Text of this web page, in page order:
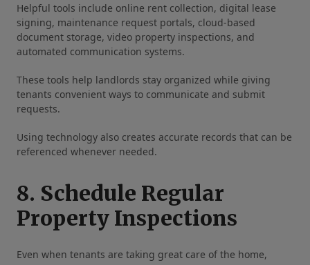
Helpful tools include online rent collection, digital lease
signing, maintenance request portals, cloud-based
document storage, video property inspections, and
automated communication systems.
These tools help landlords stay organized while giving
tenants convenient ways to communicate and submit
requests.
Using technology also creates accurate records that can be
referenced whenever needed.
8. Schedule Regular
Property Inspections
Even when tenants are taking great care of the home,